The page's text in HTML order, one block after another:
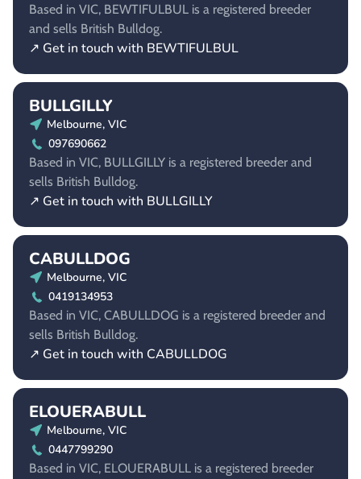
Based in VIC, BEWTIFULBUL is a registered breeder
and sells British Bulldog.
↗ Get in touch with BEWTIFULBUL
BULLGILLY
Melbourne, VIC
097690662
Based in VIC, BULLGILLY is a registered breeder and
sells British Bulldog.
↗ Get in touch with BULLGILLY
CABULLDOG
Melbourne, VIC
0419134953
Based in VIC, CABULLDOG is a registered breeder and
sells British Bulldog.
↗ Get in touch with CABULLDOG
ELOUERABULL
Melbourne, VIC
0447799290
Based in VIC, ELOUERABULL is a registered breeder